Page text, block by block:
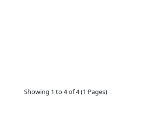
Showing 1 to 4 of 4 (1 Pages)